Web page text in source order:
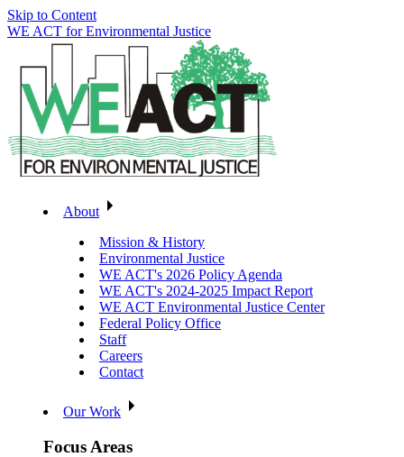
Skip to Content
WE ACT for Environmental Justice
About
Mission & History
Environmental Justice
WE ACT's 2026 Policy Agenda
WE ACT's 2024-2025 Impact Report
WE ACT Environmental Justice Center
Federal Policy Office
Staff
Careers
Contact
Our Work
Focus Areas